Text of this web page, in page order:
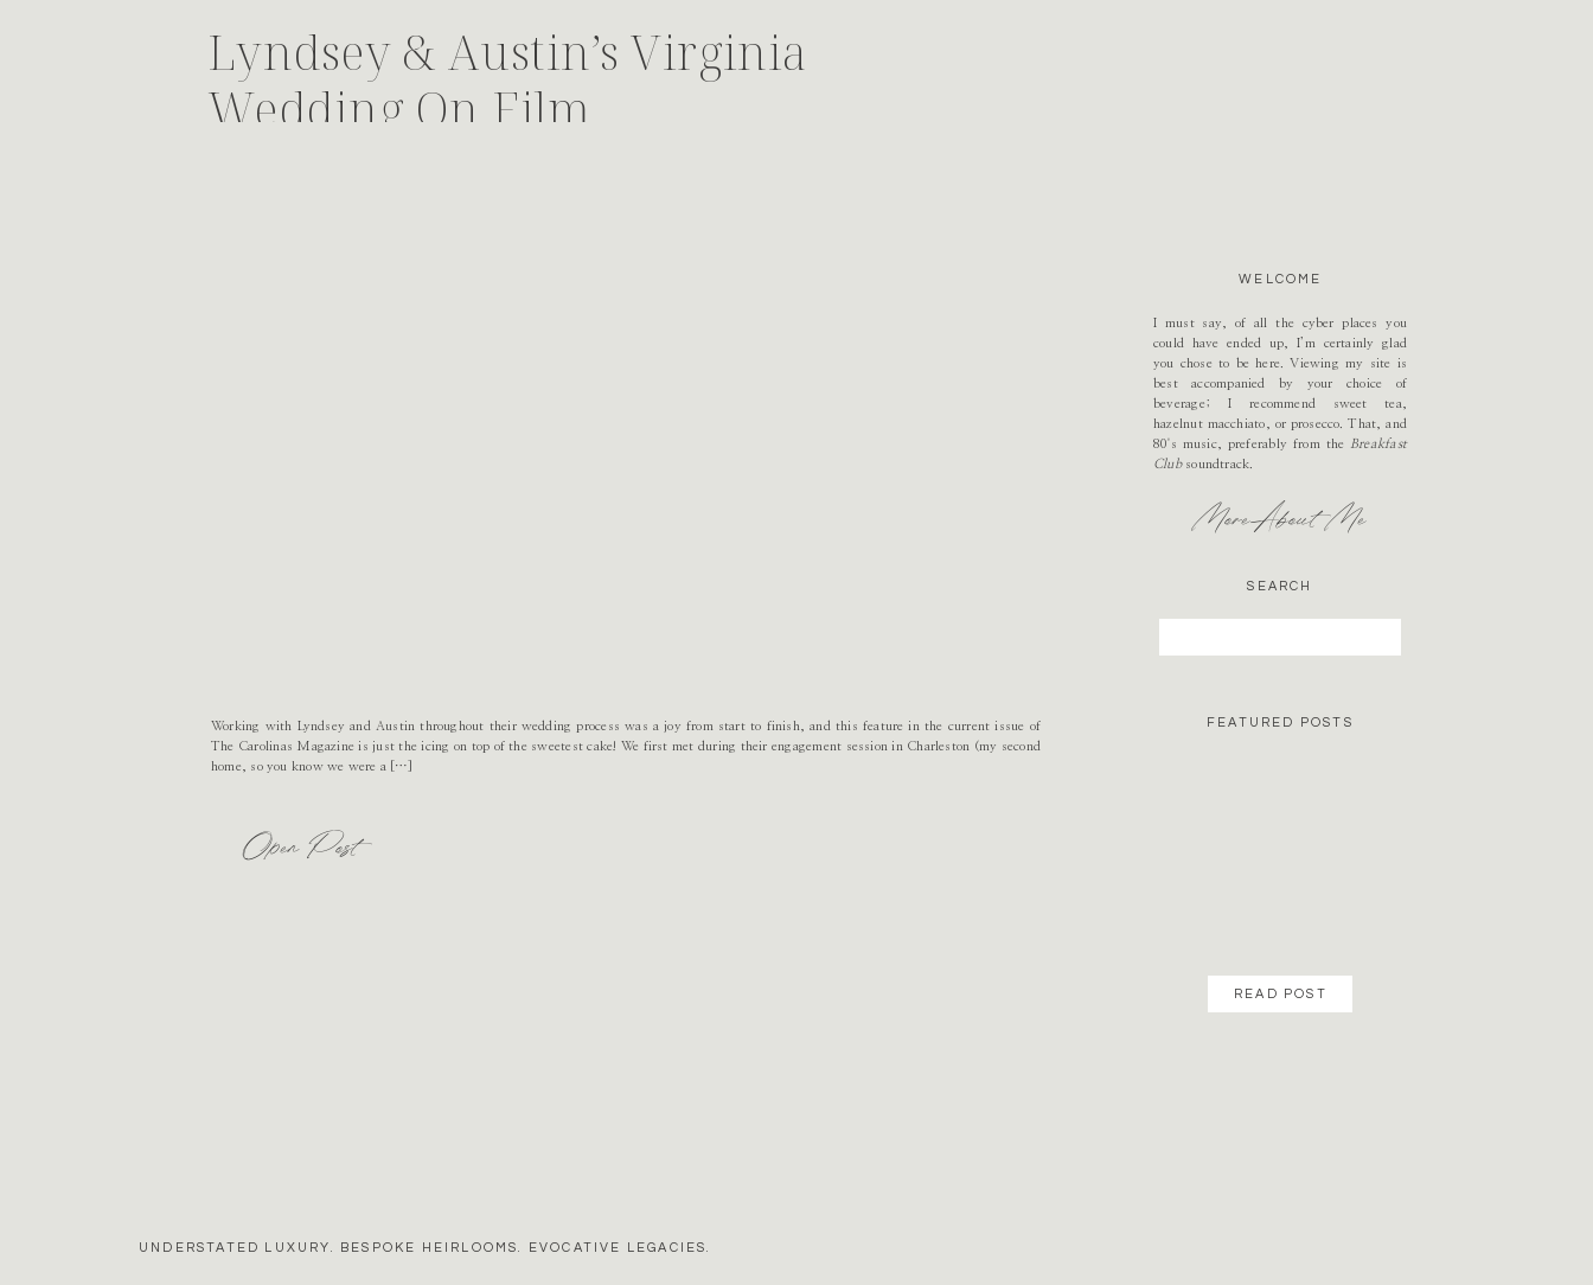
READ POST
FEATURED POSTS
for:
SEARCH
More About Me
I must say, of all the cyber places you
could have ended up, I’m certainly glad
you chose to be here. Viewing my site is
best accompanied by your choice of
beverage; I recommend sweet tea,
hazelnut macchiato, or prosecco. That, and
80's music, preferably from the
Breakfast
Clubsoundtrack.
WELCOME
Lyndsey & Austin’s Virginia
Wedding On Film
Open Post
Working with Lyndsey and Austin throughout their wedding process was a joy from start to finish, and this feature in the current issue of
The Carolinas Magazine is just the icing on top of the sweetest cake! We first met during their engagement session in Charleston (my second
home, so you know we were a […]
UNDERSTATED LUXURY. BESPOKE HEIRLOOMS. EVOCATIVE LEGACIES.